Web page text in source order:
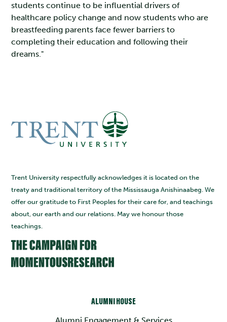
students continue to be influential drivers of
healthcare policy change and now students who are
breastfeeding parents face fewer barriers to
completing their education and following their
dreams."
Trent University respectfully acknowledges it is located on the
treaty and traditional territory of the Mississauga Anishinaabeg. We
offer our gratitude to First Peoples for their care for, and teachings
about, our earth and our relations. May we honour those
teachings.
ALUMNI HOUSE